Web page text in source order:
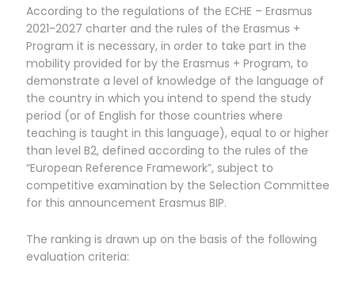
According to the regulations of the ECHE – Erasmus
2021-2027 charter and the rules of the Erasmus +
Program it is necessary, in order to take part in the
mobility provided for by the Erasmus + Program, to
demonstrate a level of knowledge of the language of
the country in which you intend to spend the study
period (or of English for those countries where
teaching is taught in this language), equal to or higher
than level B2, defined according to the rules of the
“European Reference Framework”, subject to
competitive examination by the Selection Committee
for this announcement Erasmus BIP.
The ranking is drawn up on the basis of the following
evaluation criteria: